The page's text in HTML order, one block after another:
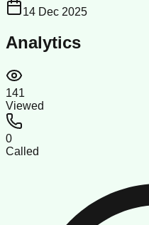
14 Dec 2025
Analytics
141
Viewed
0
Called